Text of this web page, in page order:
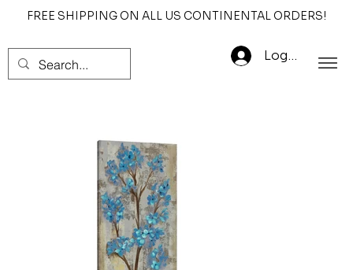
FREE SHIPPING ON ALL US CONTINENTAL ORDERS!
Log In